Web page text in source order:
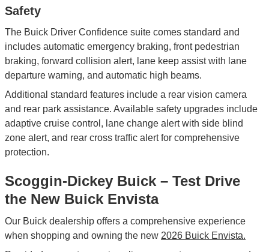
Safety
The Buick Driver Confidence suite comes standard and
includes automatic emergency braking, front pedestrian
braking, forward collision alert, lane keep assist with lane
departure warning, and automatic high beams.
Additional standard features include a rear vision camera
and rear park assistance. Available safety upgrades include
adaptive cruise control, lane change alert with side blind
zone alert, and rear cross traffic alert for comprehensive
protection.
Scoggin-Dickey Buick – Test Drive
the New Buick Envista
Our Buick dealership offers a comprehensive experience
when shopping and owning the new 2026 Buick Envista.